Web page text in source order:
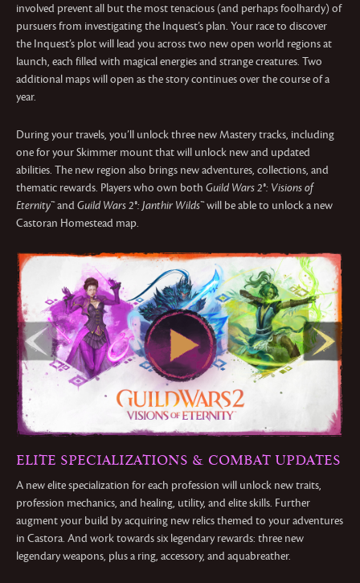
involved prevent all but the most tenacious (and perhaps foolhardy) of
pursuers from investigating the Inquest’s plan. Your race to discover
the Inquest’s plot will lead you across two new open world regions at
launch, each filled with magical energies and strange creatures. Two
additional maps will open as the story continues over the course of a
year.
During your travels, you’ll unlock three new Mastery tracks, including
one for your Skimmer mount that will unlock new and updated
abilities. The new region also brings new adventures, collections, and
thematic rewards. Players who own both Guild Wars 2®: Visions of
Eternity™and Guild Wars 2®: Janthir Wilds™will be able to unlock a new
Castoran Homestead map.
ELITE SPECIALIZATIONS & COMBAT UPDATES
A new elite specialization for each profession will unlock new traits,
profession mechanics, and healing, utility, and elite skills. Further
augment your build by acquiring new relics themed to your adventures
in Castora. And work towards six legendary rewards: three new
legendary weapons, plus a ring, accessory, and aquabreather.